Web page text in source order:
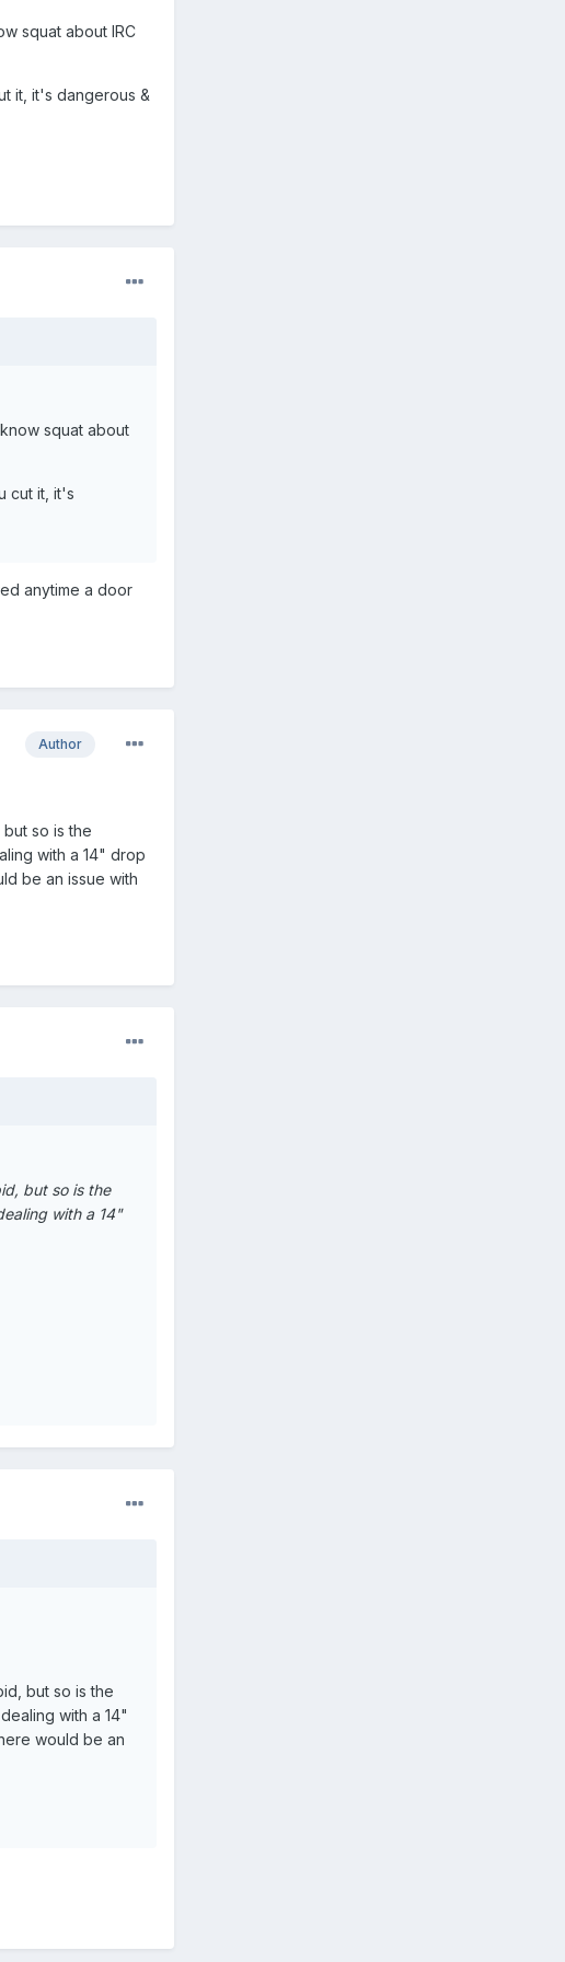
squat about IRC
it, it's dangerous &
squat about
cut it, it's
anytime a door
Author
so is the
with a 14" drop
be an issue with
but so is the
with a 14"
but so is the
with a 14"
would be an